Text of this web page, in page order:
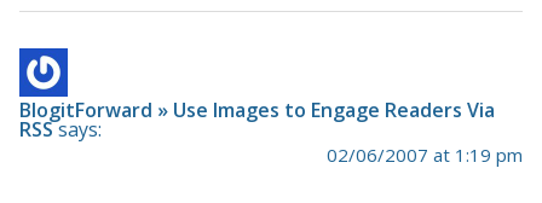
BlogitForward » Use Images to Engage Readers Via
RSSsays:
02/06/2007 at 1:19 pm